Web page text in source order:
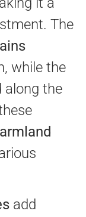
The
while the
along the
add